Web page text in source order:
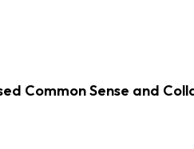
Common Sense and